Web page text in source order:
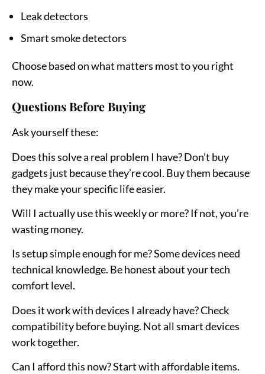
Leak detectors
Smart smoke detectors
Choose based on what matters most to you right
now.
Questions Before Buying
Ask yourself these:
Does this solve a real problem I have?Don’t buy
gadgets just because they’re cool. Buy them because
they make your specific life easier.
Will I actually use this weekly or more?If not, you’re
wasting money.
Is setup simple enough for me?Some devices need
technical knowledge. Be honest about your tech
comfort level.
Does it work with devices I already have?Check
compatibility before buying. Not all smart devices
work together.
Can I afford this now?Start with affordable items.